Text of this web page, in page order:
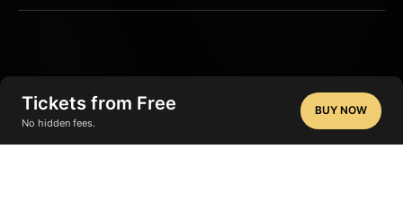
Tickets from Free
No hidden fees.
BUY NOW